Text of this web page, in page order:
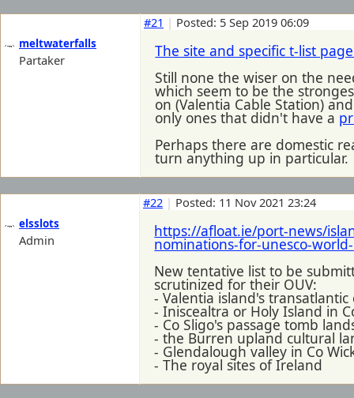
meltwaterfalls
Partaker
#21 | Posted: 5 Sep 2019 06:09
The site and specific t-list
Still none the wiser on the
which seem to be the
on (Valentia Cable Station)
only ones that didn't have a
Perhaps there are domestic
turn anything up in particular.
elsslots
Admin
#22 | Posted: 11 Nov 2021 23:24
https://afloat.ie/port-news/
nominations-for-unesco-
New tentative list to be
scrutinized for their OUV:
- Valentia island's
- Iniscealtra or Holy Island in
- Co Sligo's passage tomb
- the Burren upland cultural
- Glendalough valley in Co
- The royal sites of Ireland